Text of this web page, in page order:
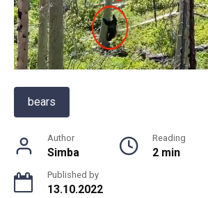
bears
Author
Simba
Reading
2 min
Published by
13.10.2022